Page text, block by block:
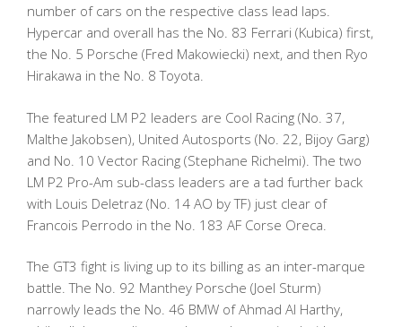
number of cars on the respective class lead laps.
Hypercar and overall has the No. 83 Ferrari (Kubica) first,
the No. 5 Porsche (Fred Makowiecki) next, and then Ryo
Hirakawa in the No. 8 Toyota.
The featured LM P2 leaders are Cool Racing (No. 37,
Malthe Jakobsen), United Autosports (No. 22, Bijoy Garg)
and No. 10 Vector Racing (Stephane Richelmi). The two
LM P2 Pro-Am sub-class leaders are a tad further back
with Louis Deletraz (No. 14 AO by TF) just clear of
Francois Perrodo in the No. 183 AF Corse Oreca.
The GT3 fight is living up to its billing as an inter-marque
battle. The No. 92 Manthey Porsche (Joel Sturm)
narrowly leads the No. 46 BMW of Ahmad Al Harthy,